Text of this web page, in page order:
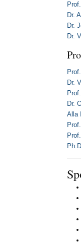
Dr.
Dr.
Dr.
Dr.
Dr.
Alla